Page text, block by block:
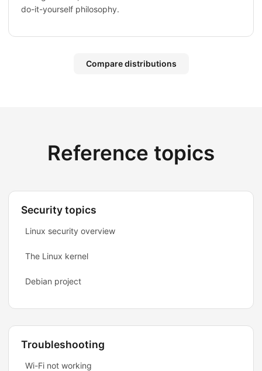
do-it-yourself philosophy.
Compare distributions
Reference topics
Security topics
Linux security overview
The Linux kernel
Debian project
Troubleshooting
Wi-Fi not working